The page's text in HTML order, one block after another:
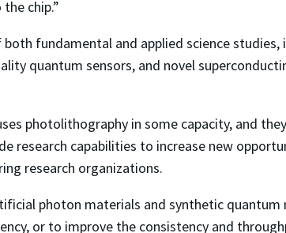
chip.”
fundamental and applied science studies,
quantum sensors, and novel
photolithography in some capacity, and
research capabilities to increase new
research organizations.
photon materials and synthetic quantum
or to improve the consistency and